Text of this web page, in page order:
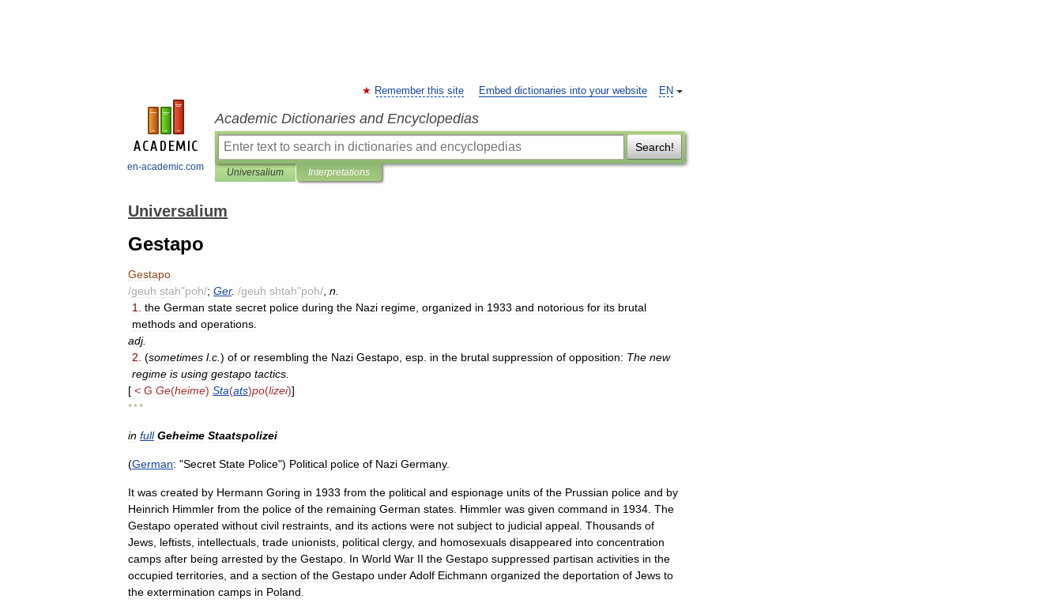
en-academic.com
EN
Remember this site Embed dictionaries into your website
Academic Dictionaries and Encyclopedias
Search!
Universalium Interpretations
Universalium
Gestapo
Gestapo
/geuh stah"poh/; Ger. /geuh shtah"poh/ n
1
the German state secret police during the Nazi regime organized in 1933 and notorious for its brutal
methods and operations
adj.
2 (sometimes l.c ) of or resembling the Nazi Gestapo esp in the brutal suppression of opposition: The new
regime is using gestapo tactics
[ < G Ge(heime) Sta(ats)po(lizei)]
* * *
in full Geheime Staatspolizei
(German: "Secret State Police") Political police of Nazi Germany.
It was created by Hermann Goring in 1933 from the political and espionage units of the Prussian police and by
Heinrich Himmler from the police of the remaining German states Himmler was given command in 1934 The
Gestapo operated without civil restraints and its actions were not subject to judicial appeal Thousands of
Jews leftists intellectuals trade unionists political clergy, and homosexuals disappeared into concentration
camps after being arrested by the Gestapo In World War II the Gestapo suppressed partisan activities in the
occupied territories and a section of the Gestapo underAdolf Eichmann organized the deportation of Jews to
the extermination camps in Poland